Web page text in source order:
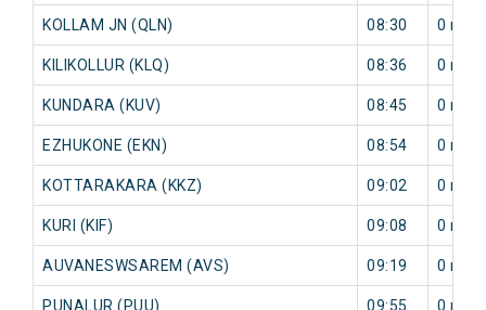
KOLLAM JN (QLN) 08:30 0 min
KILIKOLLUR (KLQ) 08:36 0 min
KUNDARA (KUV) 08:45 0 min
EZHUKONE (EKN) 08:54 0 min
KOTTARAKARA (KKZ) 09:02 0 min
KURI (KIF) 09:08 0 min
AUVANESWSAREM (AVS) 09:19 0 min
PUNALUR (PUU) 09:55 0 min